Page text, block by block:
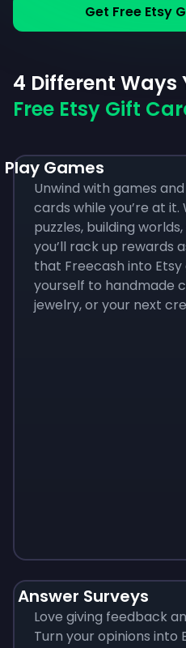
Get Free Etsy
4 Different Ways
Free Etsy Gift
Play Games
Unwind with games
cards while you’re at
puzzles, building
you’ll rack up rewards
that Freecash into
yourself to handmade
jewelry, or your next
Answer Surveys
Love giving feedback
Turn your opinions into